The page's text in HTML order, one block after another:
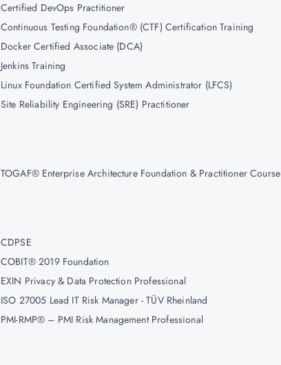
Certified DevOps Practitioner
Continuous Testing Foundation® (CTF) Certification Training
Docker Certified Associate (DCA)
Jenkins Training
Linux Foundation Certified System Administrator (LFCS)
Site Reliability Engineering (SRE) Practitioner
TOGAF® Enterprise Architecture Foundation & Practitioner Course
CDPSE
COBIT® 2019 Foundation
EXIN Privacy & Data Protection Professional
ISO 27005 Lead IT Risk Manager - TÜV Rheinland
PMI-RMP® – PMI Risk Management Professional